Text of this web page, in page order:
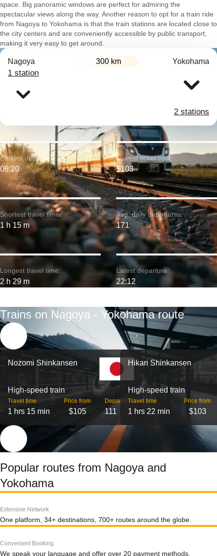
space. Big panoramic windows are perfect for admiring the
spectacular views along the way. Another reason to opt for a train ride
from Nagoya to Yokohama is that the train stations are located close to
the city centers and are conveniently accessible by public transport,
making it very easy to get around.
Nagoya 300 km Yokohama
1 station
2 stations
Shortest travel time:
1 h 15 m
Earliest departure:
06:20
Longest travel time:
2 h 29 m
Lowest ticket cost:
$103
Avg. daily departures:
171
Latest departure:
22:12
Trains on Nagoya - Yokohama route
Nozomi Shinkansen
High-speed train
Travel time
1 hrs 15 min
Price from
$105
Departures
111
Hikari Shinkansen
High-speed train
Travel time
1 hrs 22 min
Price from
$103
Popular routes from Nagoya and
Yokohama
Extensive Network
One platform, 34+ destinations, 700+ routes around the globe.
Convenient Booking
We speak your language and offer over 20 payment methods.